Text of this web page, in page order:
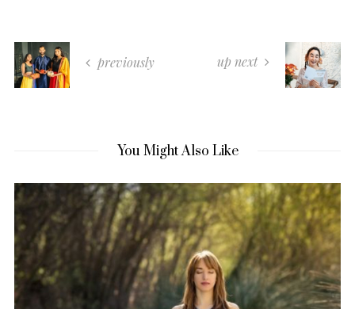
previously up next
You Might Also Like